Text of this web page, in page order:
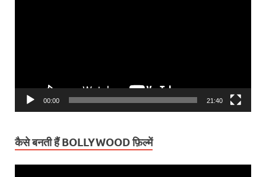
00:00 21:40
कैसे बनती हैं BOLLYWOOD फ़िल्में